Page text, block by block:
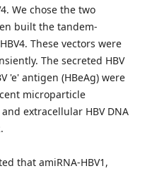
We chose the two
built the tandem-
These vectors were
The secreted HBV
'e' antigen (HBeAg) were
microparticle
extracellular HBV DNA
that amiRNA-HBV1,